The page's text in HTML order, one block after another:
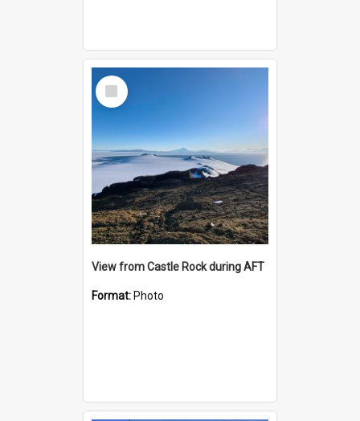
Select
Item
View from Castle Rock during AFT
Format: Photo